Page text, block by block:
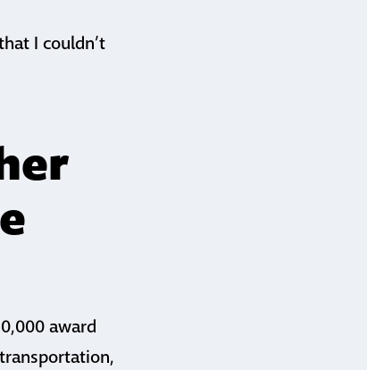
I couldn’t
award